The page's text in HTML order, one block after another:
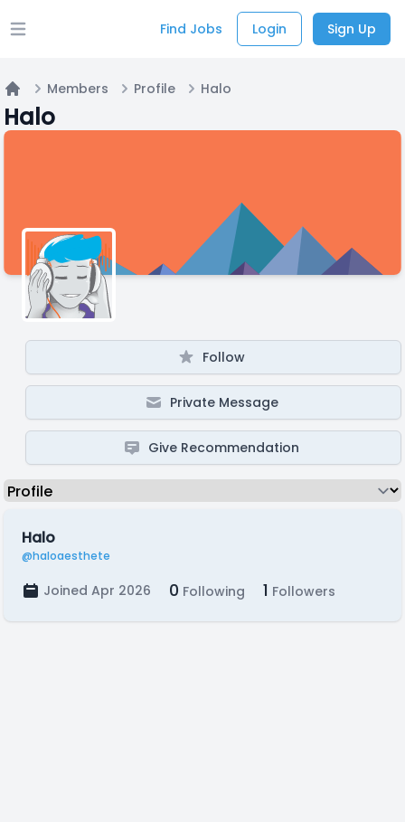
Open main menu Find Jobs Login Sign Up
Home
Members Profile Halo
Halo
Follow
Private Message
Give Recommendation
Halo
@haloaesthete
Joined Apr 2026 0 Following 1 Followers